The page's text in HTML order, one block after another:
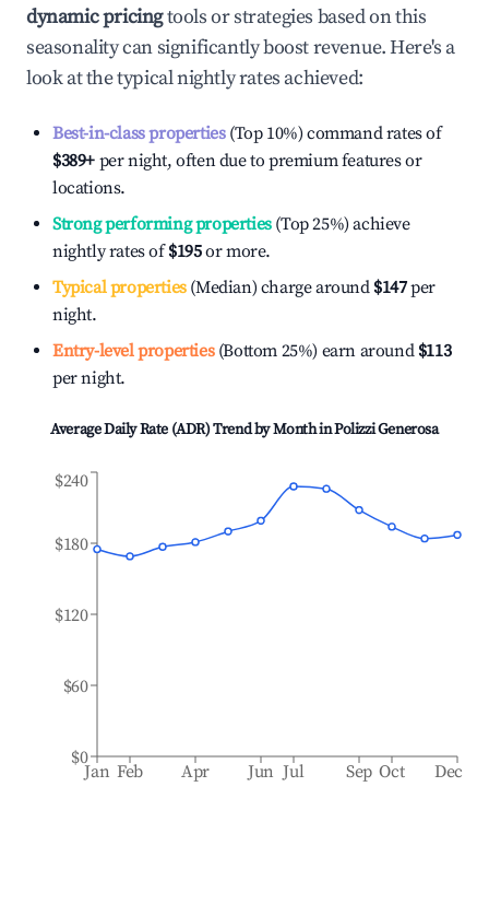
dynamic pricingtools or strategies based on this
seasonality can significantly boost revenue. Here's a
look at the typical nightly rates achieved:
Best-in-class properties(Top 10%) command rates of
$389+ per night, often due to premium features or
locations.
Strong performing properties(Top 25%) achieve
nightly rates of$195or more.
Typical properties(Median) charge around $147per
night.
Entry-level properties(Bottom 25%) earn around $113
per night.
Average Daily Rate (ADR) Trend by Month inPolizzi Generosa
Jan Feb Apr Jun Jul Sep Oct Dec
$0
$60
$120
$180
$240